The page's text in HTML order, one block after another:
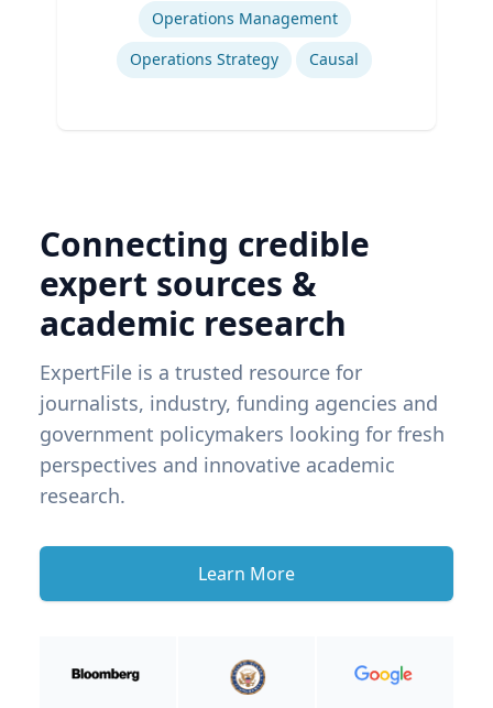
Operations Management
Operations Strategy
Causal
Connecting credible
expert sources &
academic research
ExpertFile is a trusted resource for
journalists, industry, funding agencies and
government policymakers looking for fresh
perspectives and innovative academic
research.
Learn More